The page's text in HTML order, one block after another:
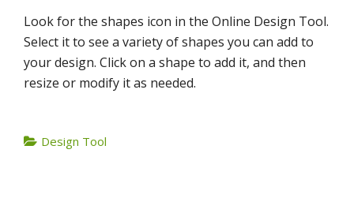
Look for the shapes icon in the Online Design Tool.
Select it to see a variety of shapes you can add to
your design. Click on a shape to add it, and then
resize or modify it as needed.
Design Tool